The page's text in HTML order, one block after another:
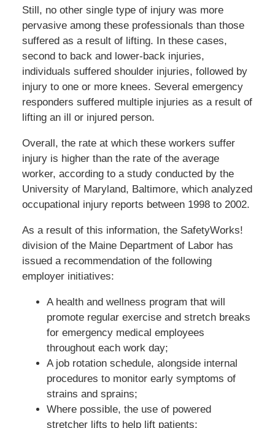
Still, no other single type of injury was more
pervasive among these professionals than those
suffered as a result of lifting. In these cases,
second to back and lower-back injuries,
individuals suffered shoulder injuries, followed by
injury to one or more knees. Several emergency
responders suffered multiple injuries as a result of
lifting an ill or injured person.
Overall, the rate at which these workers suffer
injury is higher than the rate of the average
worker, according to a study conducted by the
University of Maryland, Baltimore, which analyzed
occupational injury reports between 1998 to 2002.
As a result of this information, the SafetyWorks!
division of the Maine Department of Labor has
issued a recommendation of the following
employer initiatives:
A health and wellness program that will
promote regular exercise and stretch breaks
for emergency medical employees
throughout each work day;
A job rotation schedule, alongside internal
procedures to monitor early symptoms of
strains and sprains;
Where possible, the use of powered
stretcher lifts to help lift patients;